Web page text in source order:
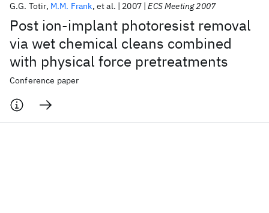
Post ion-implant photoresist removal
via wet chemical cleans combined
with physical force pretreatments
G.G. Totir M.M. Frank et al. 2007 ECS Meeting 2007
Conference paper
ICML 2026 ACL 2026 ECTC 2026 ICLR 2026
CHI 2026
ICSE 2026
Popular topics
Materials Discovery